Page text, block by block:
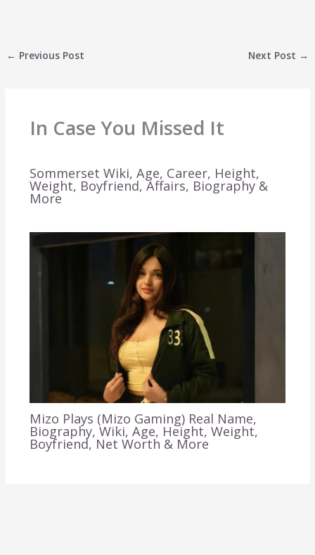
← Previous Post Next Post →
In Case You Missed It
Sommerset Wiki, Age, Career, Height,
Weight, Boyfriend, Affairs, Biography &
More
Mizo Plays (Mizo Gaming) Real Name,
Biography, Wiki, Age, Height, Weight,
Boyfriend, Net Worth & More